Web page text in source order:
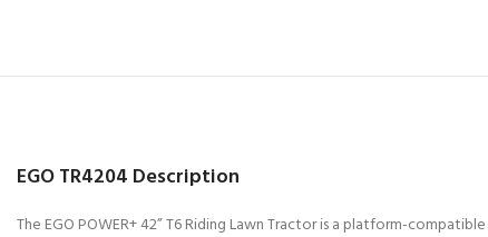
EGO TR4204 Description
The EGO POWER+ 42” T6 Riding Lawn Tractor is a platform-